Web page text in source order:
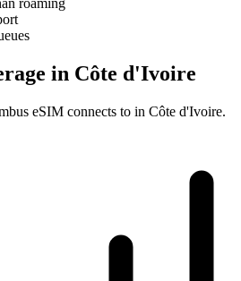
roaming
in Côte d'Ivoire
eSIM connects to in Côte d'Ivoire.